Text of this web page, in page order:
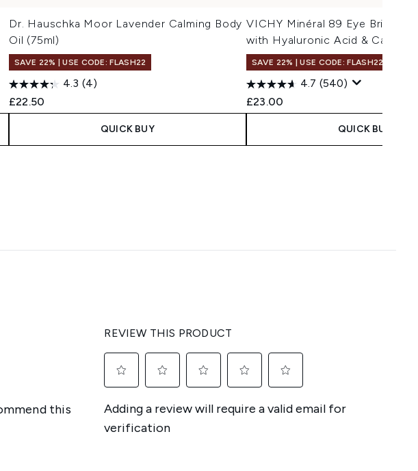
Dr. Hauschka Moor Lavender Calming Body
Oil (75ml)
SAVE 22% | USE CODE: FLASH22
4.3 (4)
£22.50
QUICK BUY
VICHY Minéral 89 Eye
with Hyaluronic Acid &
SAVE 22% | USE CODE: FLASH22
4.7 (540)
£23.00
QUICK BUY